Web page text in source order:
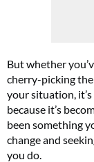
But whether
cherry-picking
your situation,
because it’s
been something
change and
you do.